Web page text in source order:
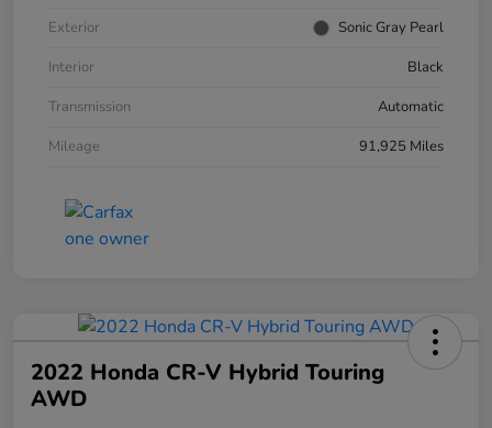
Exterior
Sonic Gray Pearl
Interior
Black
Transmission
Automatic
Mileage
91,925 Miles
2022 Honda CR-V Hybrid Touring
AWD